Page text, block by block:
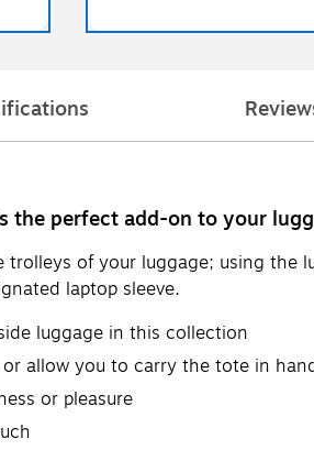
the perfect add-on to your
of your luggage; using the
laptop sleeve.
luggage in this collection
allow you to carry the tote in
or pleasure